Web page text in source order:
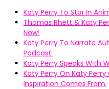
Katy Perry To Star In
Thomas Rhett & Katy
Now!
Katy Perry To Narrate
Podcast.
Katy Perry Speaks With
Katy Perry On Katy
Inspiration Comes From.